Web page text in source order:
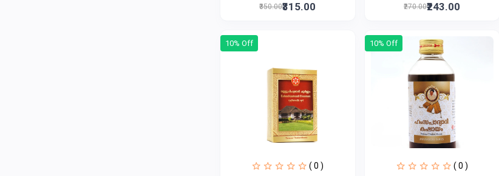
₹350.00₹315.00 ₹270.00₹243.00
10% Off
( 0 )
10% Off
( 0 )